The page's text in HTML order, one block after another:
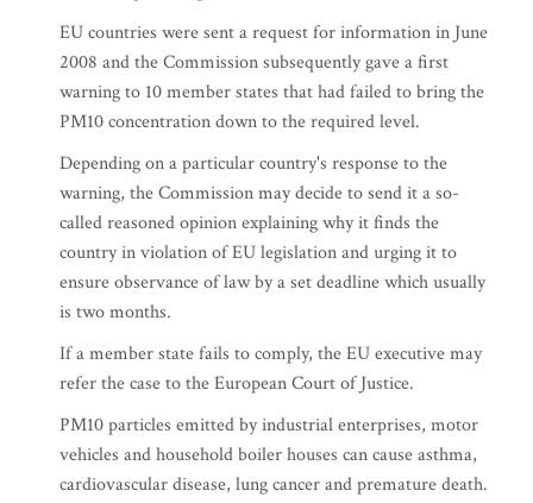
EU countries were sent a request for information in June
2008 and the Commission subsequently gave a first
warning to 10 member states that had failed to bring the
PM10 concentration down to the required level.
Depending on a particular country's response to the
warning, the Commission may decide to send it a so-
called reasoned opinion explaining why it finds the
country in violation of EU legislation and urging it to
ensure observance of law by a set deadline which usually
is two months.
If a member state fails to comply, the EU executive may
refer the case to the European Court of Justice.
PM10 particles emitted by industrial enterprises, motor
vehicles and household boiler houses can cause asthma,
cardiovascular disease, lung cancer and premature death.